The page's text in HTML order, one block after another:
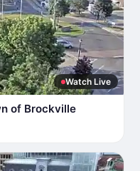
Watch Live
of Brockville